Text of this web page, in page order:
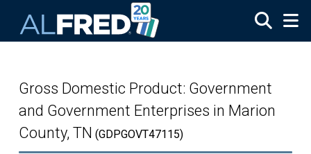
Gross Domestic Product: Government
and Government Enterprises in Marion
County, TN (GDPGOVT47115)